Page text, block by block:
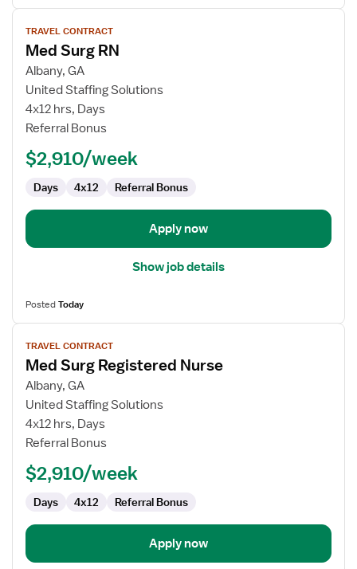
View
job
details
for
Med
Surg
RN
TRAVEL CONTRACT
Med Surg RN
Albany, GA
United Staffing Solutions
4x12 hrs, Days
Referral Bonus
$2,910/week
Days 4x12 Referral Bonus
Apply now
Show job details
PostedToday
View
job
details
for
Med
Surg
Registered
TRAVEL CONTRACT
Med Surg Registered Nurse
Albany, GA
United Staffing Solutions
4x12 hrs, Days
Referral Bonus
$2,910/week
Days 4x12 Referral Bonus
Apply now